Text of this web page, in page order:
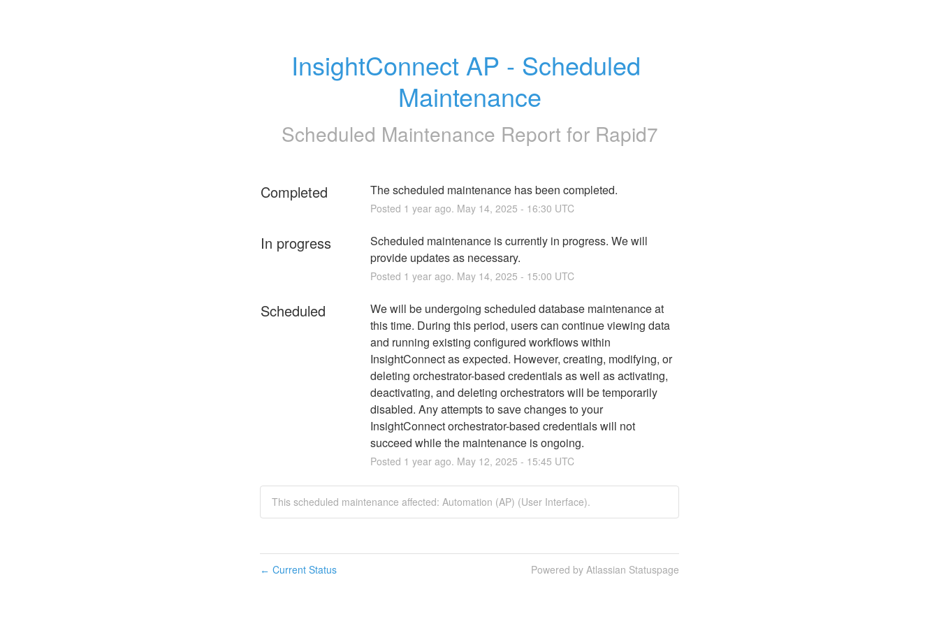
InsightConnect AP - Scheduled
Maintenance
Scheduled Maintenance Report for Rapid7
Completed The scheduled maintenance has been completed.
Posted 1 year ago. May 14, 2025 - 16:30 UTC
In progress
Scheduled maintenance is currently in progress. We will
provide updates as necessary.
Posted 1 year ago. May 14, 2025 - 15:00 UTC
Scheduled
We will be undergoing scheduled database maintenance at
this time. During this period, users can continue viewing data
and running existing configured workflows within
InsightConnect as expected. However, creating, modifying, or
deleting orchestrator-based credentials as well as activating,
deactivating, and deleting orchestrators will be temporarily
disabled. Any attempts to save changes to your
InsightConnect orchestrator-based credentials will not
succeed while the maintenance is ongoing.
Posted 1 year ago. May 12, 2025 - 15:45 UTC
This scheduled maintenance affected: Automation (AP) (User Interface).
← Current Status Powered by Atlassian Statuspage